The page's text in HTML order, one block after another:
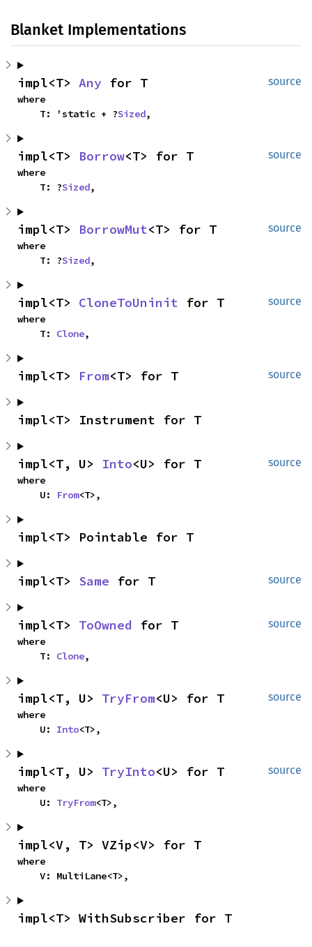
Blanket Implementations
source
impl<T> Any for T
where
    T: 'static + ?
Sized,
source
impl<T> Borrow<T> for T
where
    T: ?
Sized,
source
impl<T> BorrowMut<T> for T
where
    T: ?
Sized,
source
impl<T> CloneToUninit for T
where
    T:
Clone,
source
impl<T> From<T> for T
impl<T> Instrument for T
source
impl<T, U> Into<U> for T
where
    U:
From<T>,
impl<T> Pointable for T
source
impl<T> Same for T
source
impl<T> ToOwned for T
where
    T:
Clone,
source
impl<T, U> TryFrom<U> for T
where
    U:
Into<T>,
source
impl<T, U> TryInto<U> for T
where
    U:
TryFrom<T>,
impl<V, T> VZip<V> for T
where
    V: MultiLane<T>,
impl<T> WithSubscriber for T